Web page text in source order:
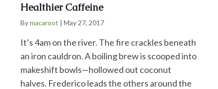
Healthier Caffeine
Bymacaroot |May 27, 2017
It’s 4am on the river. The fire crackles beneath
an iron cauldron. A boiling brew is scooped into
makeshift bowls—hollowed out coconut
halves. Frederico leads the others around the